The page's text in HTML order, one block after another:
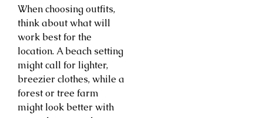
When choosing outfits,
think about what will
work best for the
location. A beach setting
might call for lighter,
breezier clothes, while a
forest or tree farm
might look better with